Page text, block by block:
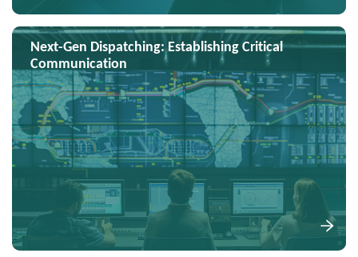
Next-Gen Dispatching: Establishing Critical
Communication